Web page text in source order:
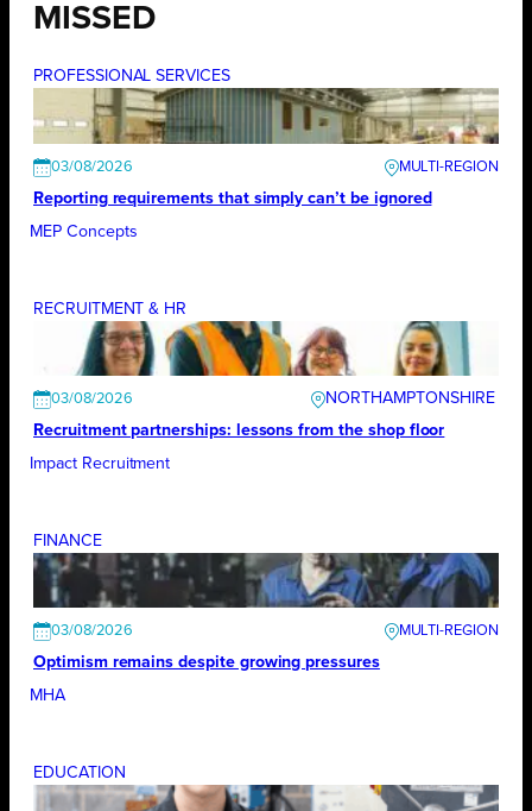
MISSED
PROFESSIONAL SERVICES
03/08/2026
Reporting requirements that simply can’t be ignored
MEP Concepts
RECRUITMENT & HR
03/08/2026
NORTHAMPTONSHIRE
Recruitment partnerships: lessons from the shop floor
Impact Recruitment
FINANCE
03/08/2026
Optimism remains despite growing pressures
MHA
EDUCATION